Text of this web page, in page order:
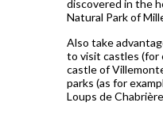
discovered in the
Natural Park of
Also take
to visit castles (for
castle of
parks (as for
Loups de